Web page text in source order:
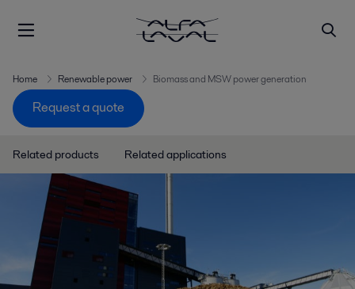
Home Renewable power Biomass and MSW power generation
Request a quote
Related products Related applications